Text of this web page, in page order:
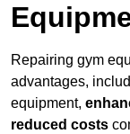
Repairing gym
advantages,
equipment,
reduced costs